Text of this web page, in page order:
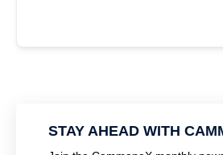
STAY AHEAD WITH